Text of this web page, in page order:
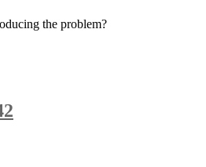
the problem?